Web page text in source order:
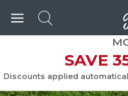
SAVE
Discounts applied